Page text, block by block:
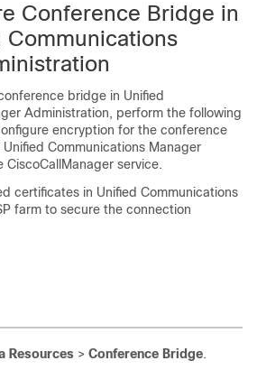
Conference Bridge in
Communications
bridge in Unified
Administration, perform the following
encryption for the conference
Unified Communications Manager
service.
certificates in Unified Communications
farm to secure the connection
Resources > Conference Bridge.